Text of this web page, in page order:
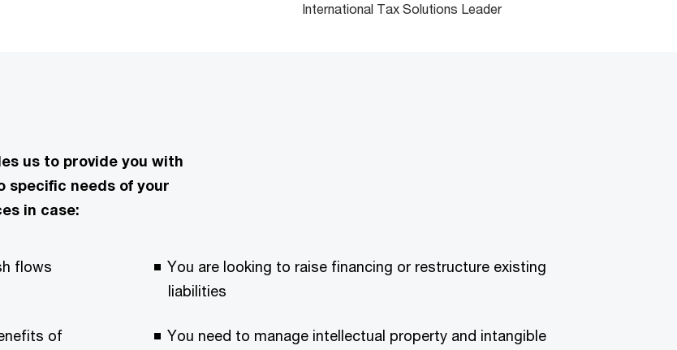
International Tax Solutions Leader
us to provide you with
needs of your
in case:
flows
of
You are looking to raise financing or restructure existing
liabilities
You need to manage intellectual property and intangible